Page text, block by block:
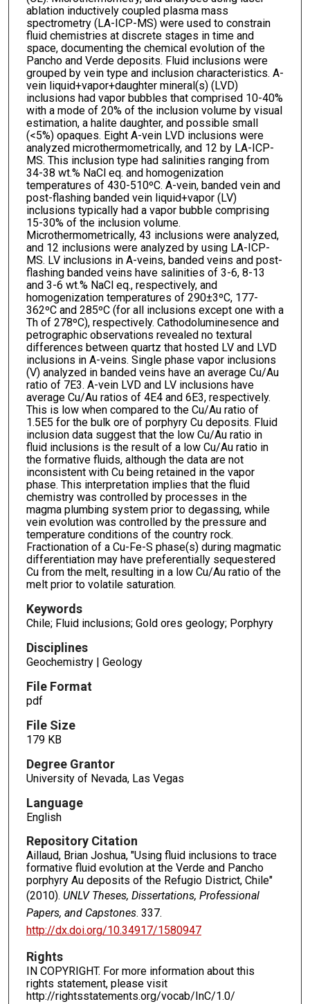
ablation inductively coupled plasma mass
spectrometry (LA-ICP-MS) were used to constrain
fluid chemistries at discrete stages in time and
space, documenting the chemical evolution of the
Pancho and Verde deposits. Fluid inclusions were
grouped by vein type and inclusion characteristics. A-
vein liquid+vapor+daughter mineral(s) (LVD)
inclusions had vapor bubbles that comprised 10-40%
with a mode of 20% of the inclusion volume by visual
estimation, a halite daughter, and possible small
(<5%) opaques. Eight A-vein LVD inclusions were
analyzed microthermometrically, and 12 by LA-ICP-
MS. This inclusion type had salinities ranging from
34-38 wt.% NaCl eq. and homogenization
temperatures of 430-510ºC. A-vein, banded vein and
post-flashing banded vein liquid+vapor (LV)
inclusions typically had a vapor bubble comprising
15-30% of the inclusion volume.
Microthermometrically, 43 inclusions were analyzed,
and 12 inclusions were analyzed by using LA-ICP-
MS. LV inclusions in A-veins, banded veins and post-
flashing banded veins have salinities of 3-6, 8-13
and 3-6 wt.% NaCl eq., respectively, and
homogenization temperatures of 290±3ºC, 177-
362ºC and 285ºC (for all inclusions except one with a
Th of 278ºC), respectively. Cathodoluminesence and
petrographic observations revealed no textural
differences between quartz that hosted LV and LVD
inclusions in A-veins. Single phase vapor inclusions
(V) analyzed in banded veins have an average Cu/Au
ratio of 7E3. A-vein LVD and LV inclusions have
average Cu/Au ratios of 4E4 and 6E3, respectively.
This is low when compared to the Cu/Au ratio of
1.5E5 for the bulk ore of porphyry Cu deposits. Fluid
inclusion data suggest that the low Cu/Au ratio in
fluid inclusions is the result of a low Cu/Au ratio in
the formative fluids, although the data are not
inconsistent with Cu being retained in the vapor
phase. This interpretation implies that the fluid
chemistry was controlled by processes in the
magma plumbing system prior to degassing, while
vein evolution was controlled by the pressure and
temperature conditions of the country rock.
Fractionation of a Cu-Fe-S phase(s) during magmatic
differentiation may have preferentially sequestered
Cu from the melt, resulting in a low Cu/Au ratio of the
melt prior to volatile saturation.
Keywords
Chile; Fluid inclusions; Gold ores geology; Porphyry
Disciplines
Geochemistry | Geology
File Format
pdf
File Size
179 KB
Degree Grantor
University of Nevada, Las Vegas
Language
English
Repository Citation
Aillaud, Brian Joshua, "Using fluid inclusions to trace
formative fluid evolution at the Verde and Pancho
porphyry Au deposits of the Refugio District, Chile"
(2010). UNLV Theses, Dissertations, Professional
Papers, and Capstones. 337.
http://dx.doi.org/10.34917/1580947
Rights
IN COPYRIGHT. For more information about this
rights statement, please visit
http://rightsstatements.org/vocab/InC/1.0/